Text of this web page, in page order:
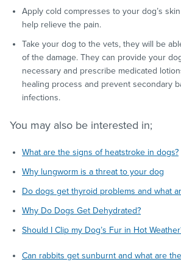
Apply cold compresses to your dog’s
help relieve the pain.
Take your dog to the vets, they will be
of the damage. They can provide your
necessary and prescribe medicated
healing process and prevent secondary
infections.
You may also be interested in;
What are the signs of heatstroke in dogs?
Why lungworm is a threat to your dog
Do dogs get thyroid problems and what
Why Do Dogs Get Dehydrated?
Should I Clip my Dog’s Fur in Hot
Can rabbits get sunburnt and what are